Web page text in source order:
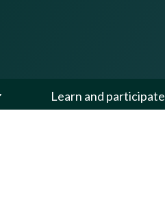
Learn and participate